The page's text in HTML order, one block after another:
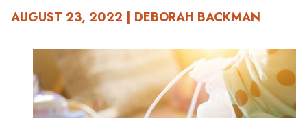
AUGUST 23, 2022 | DEBORAH BACKMAN